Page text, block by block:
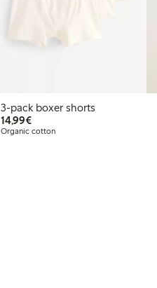
3-pack boxer shorts
14,99€€14.99
Organic cotton